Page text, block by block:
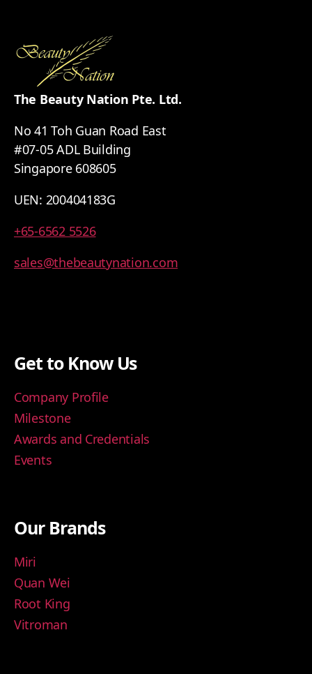
The Beauty Nation Pte. Ltd.
No 41 Toh Guan Road East
#07-05 ADL Building
Singapore 608605
UEN: 200404183G
+65-6562 5526
sales@thebeautynation.com
Get to Know Us
Company Profile
Milestone
Awards and Credentials
Events
Our Brands
Miri
Quan Wei
Root King
Vitroman